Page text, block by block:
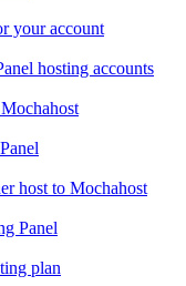
your account
hosting accounts
host to Mochahost
Panel
plan